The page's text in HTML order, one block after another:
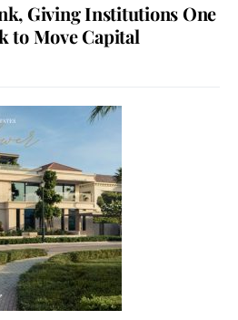
Giving Institutions One
to Move Capital